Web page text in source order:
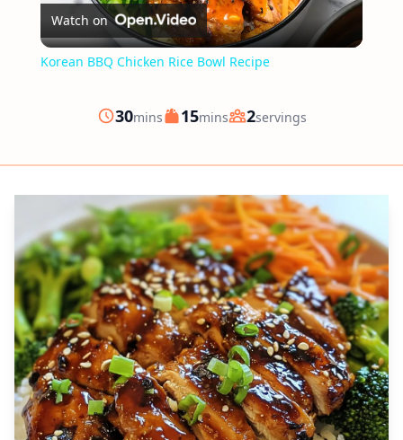
Video
Watch on
Korean BBQ Chicken Rice Bowl Recipe
Prep
30minutes
mins Cook
15minutes
mins Servings
2servings